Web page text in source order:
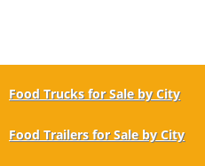
Food Trucks for Sale by City
Food Trailers for Sale by City